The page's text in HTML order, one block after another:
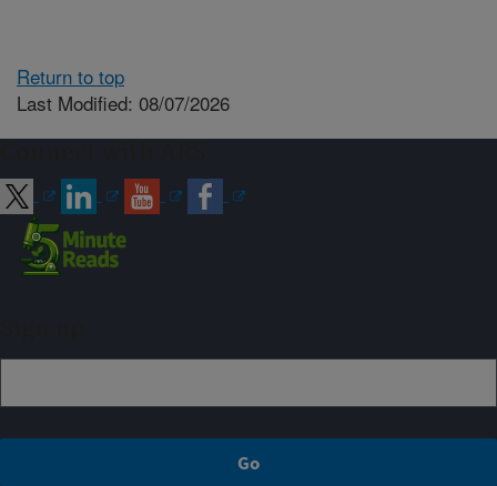
Return to top
Last Modified: 08/07/2026